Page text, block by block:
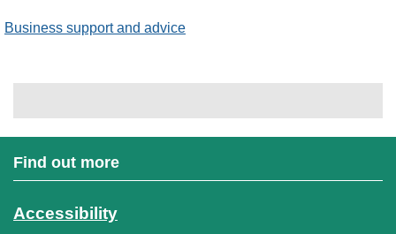
Business support and advice
Find out more
Accessibility